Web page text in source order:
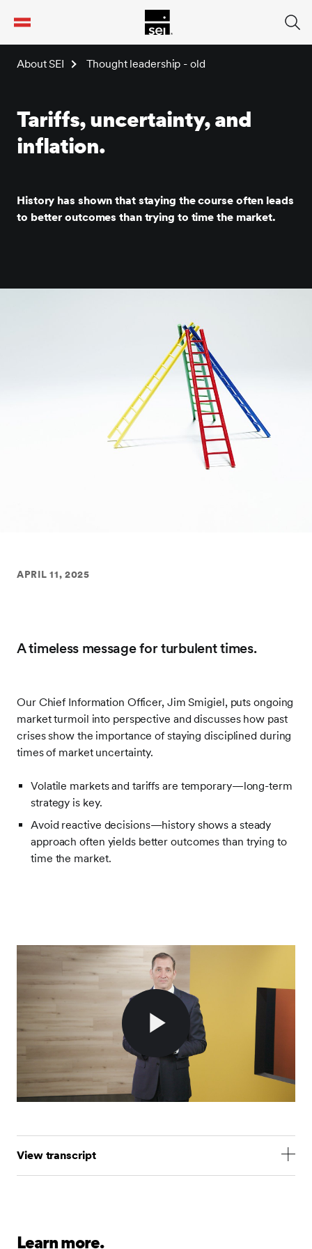
About SEI Thought leadership - old
Tariffs, uncertainty, and
inflation.
History has shown that staying the course often leads
to better outcomes than trying to time the market.
APRIL 11, 2025
A timeless message for turbulent times.
Our Chief Information Officer, Jim Smigiel, puts ongoing
market turmoil into perspective and discusses how past
crises show the importance of staying disciplined during
times of market uncertainty.
Volatile markets and tariffs are temporary—long-term
strategy is key.
Avoid reactive decisions—history shows a steady
approach often yields better outcomes than trying to
time the market.
Play
Video
View transcript
uncertainty surrounding them.
Learn more.